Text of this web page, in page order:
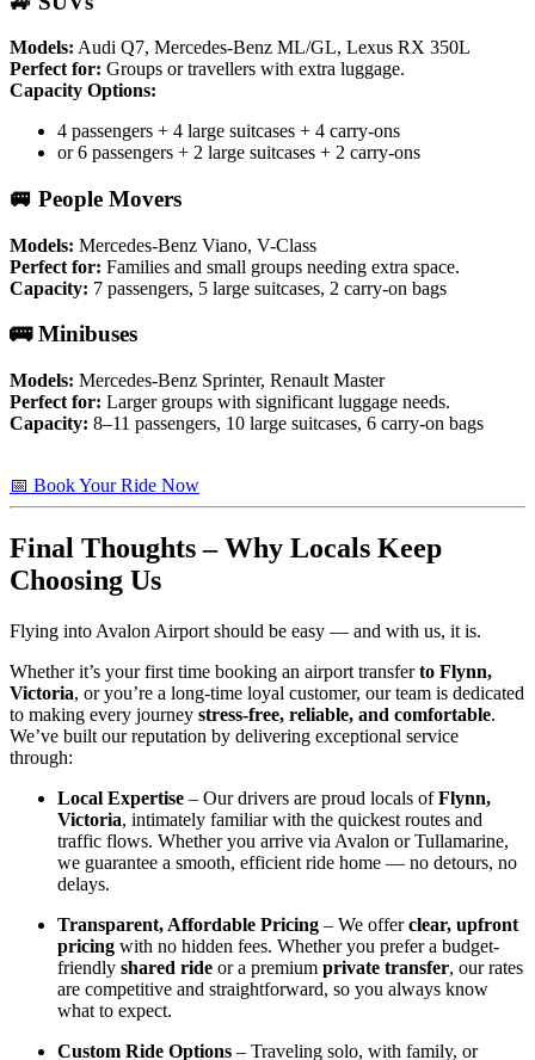
Models: Audi Q7, Mercedes-Benz ML/GL, Lexus RX 350L
Perfect for: Groups or travellers with extra luggage.
Capacity Options:
4 passengers + 4 large suitcases + 4 carry-ons
or 6 passengers + 2 large suitcases + 2 carry-ons
🚐 People Movers
Models: Mercedes-Benz Viano, V-Class
Perfect for: Families and small groups needing extra space.
Capacity: 7 passengers, 5 large suitcases, 2 carry-on bags
🚌 Minibuses
Models: Mercedes-Benz Sprinter, Renault Master
Perfect for: Larger groups with significant luggage needs.
Capacity: 8–11 passengers, 10 large suitcases, 6 carry-on bags
📅 Book Your Ride Now
Final Thoughts – Why Locals Keep
Choosing Us
Flying into Avalon Airport should be easy — and with us, it is.
Whether it’s your first time booking an airport transferto Flynn,
Victoria, or you’re a long-time loyal customer, our team is dedicated
to making every journey stress-free, reliable, and comfortable.
We’ve built our reputation by delivering exceptional service
through:
Local Expertise – Our drivers are proud locals ofFlynn,
Victoria, intimately familiar with the quickest routes and
traffic flows. Whether you arrive via Avalon or Tullamarine,
we guarantee a smooth, efficient ride home — no detours, no
delays.
Transparent, Affordable Pricing – We offerclear, upfront
pricing with no hidden fees. Whether you prefer a budget-
friendly shared ride or a premium private transfer, our rates
are competitive and straightforward, so you always know
what to expect.
Custom Ride Options – Traveling solo, with family, or